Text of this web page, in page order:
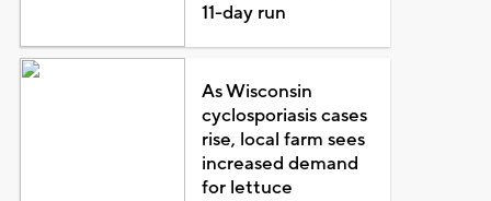
11-day run
As Wisconsin
cyclosporiasis cases
rise, local farm sees
increased demand
for lettuce